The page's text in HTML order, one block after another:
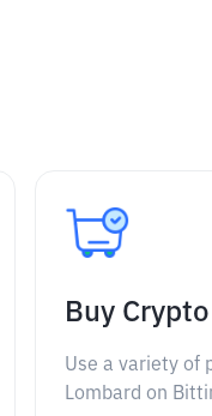
Buy Crypto
Use a variety of
Lombard on